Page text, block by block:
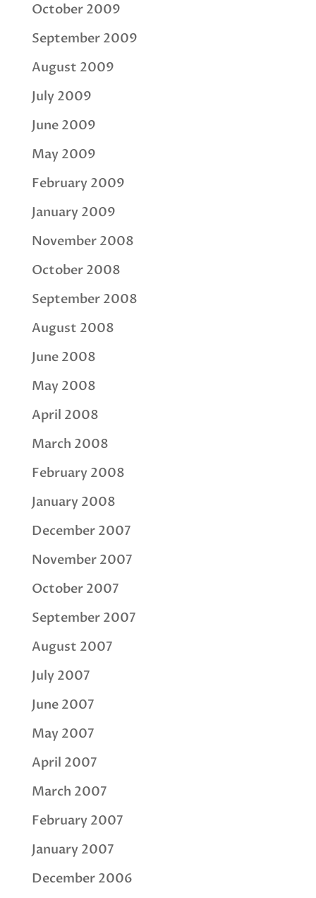
October 2009
September 2009
August 2009
July 2009
June 2009
May 2009
February 2009
January 2009
November 2008
October 2008
September 2008
August 2008
June 2008
May 2008
April 2008
March 2008
February 2008
January 2008
December 2007
November 2007
October 2007
September 2007
August 2007
July 2007
June 2007
May 2007
April 2007
March 2007
February 2007
January 2007
December 2006